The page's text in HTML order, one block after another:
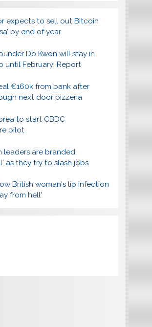
expects to sell out Bitcoin
by end of year
Do Kwon will stay in
until February: Report
€160k from bank after
next door pizzeria
to start CBDC
pilot
leaders are branded
as they try to slash jobs
British woman's lip infection
from hell'